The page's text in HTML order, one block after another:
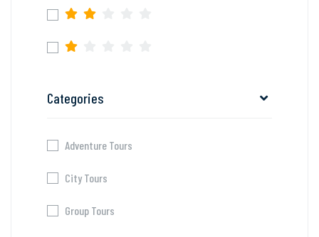
Categories
Adventure Tours
City Tours
Group Tours